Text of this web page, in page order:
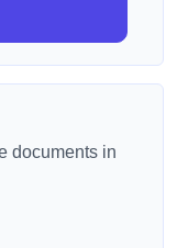
documents in